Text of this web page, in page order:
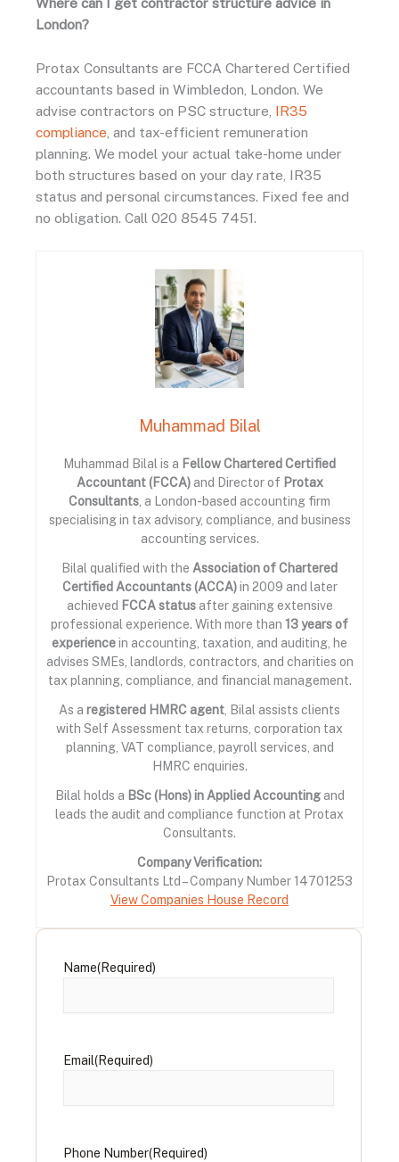
London?
Protax Consultants are FCCA Chartered Certified
accountants based in Wimbledon, London. We
advise contractors on PSC structure, IR35
compliance , and tax-efficient remuneration
planning. We model your actual take-home under
both structures based on your day rate, IR35
status and personal circumstances. Fixed fee and
no obligation. Call 020 8545 7451.
Muhammad Bilal
Muhammad Bilal is a Fellow Chartered Certified
Accountant (FCCA)and Director of Protax
Consultants, a London-based accounting firm
specialising in tax advisory, compliance, and business
accounting services.
Bilal qualified with the Association of Chartered
Certified Accountants (ACCA)in 2009 and later
achieved FCCA statusafter gaining extensive
professional experience. With more than 13 years of
experiencein accounting, taxation, and auditing, he
advises SMEs, landlords, contractors, and charities on
tax planning, compliance, and financial management.
As a registered HMRC agent, Bilal assists clients
with Self Assessment tax returns, corporation tax
planning, VAT compliance, payroll services, and
HMRC enquiries.
Bilal holds a BSc (Hons) in Applied Accountingand
leads the audit and compliance function at Protax
Consultants.
Company Verification:
Protax Consultants Ltd – Company Number 14701253
View Companies House Record
Name(Required)
Email(Required)
Phone Number(Required)